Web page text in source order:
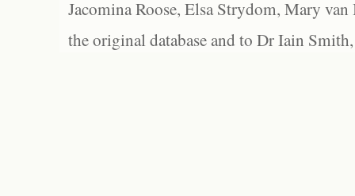
Jacomina Roose, Elsa Strydom, Mary
the original database and to Dr Iain